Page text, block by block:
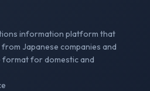
information platform that
Japanese companies and
format for domestic and